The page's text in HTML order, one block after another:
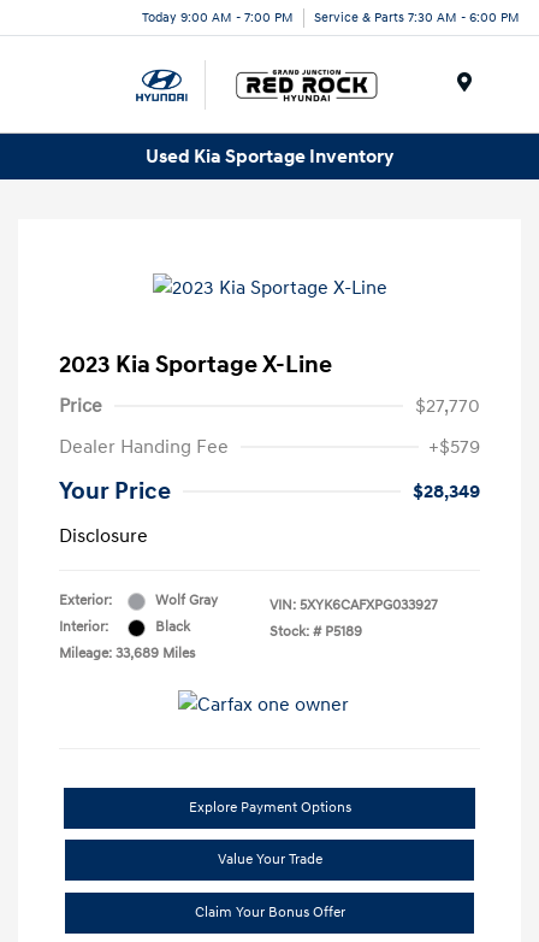
Today 9:00 AM - 7:00 PM Service & Parts 7:30 AM - 6:00 PM
Used Kia Sportage Inventory
2023 Kia Sportage X-Line
Price
$27,770
Dealer Handing Fee
+$579
Your Price
$28,349
Disclosure
Exterior:
Wolf Gray
Interior:
Black
Mileage: 33,689 Miles
VIN: 5XYK6CAFXPG033927
Stock: # P5189
Explore Payment Options
Value Your Trade
Claim Your Bonus Offer